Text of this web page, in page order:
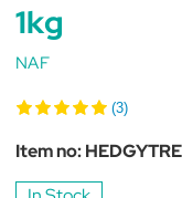
1kg
NAF
(3)
Item no:HEDGYTRE